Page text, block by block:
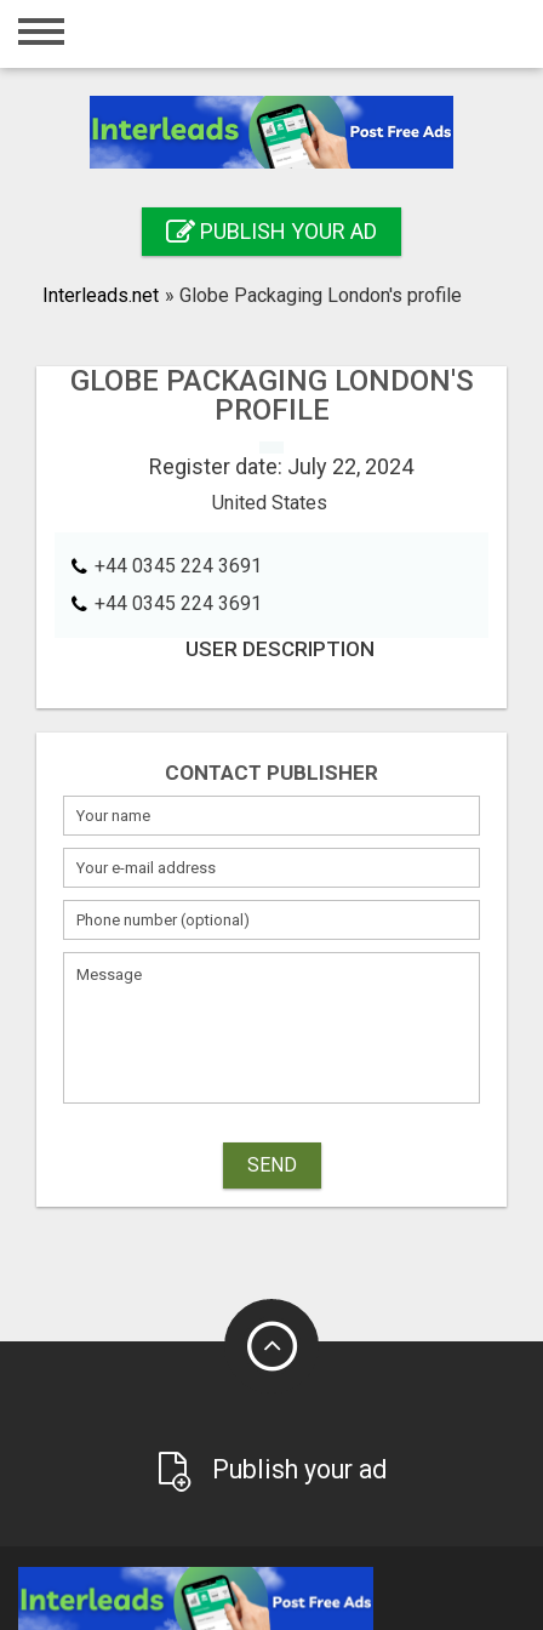
Home
Registration
Search
PUBLISH YOUR AD
Interleads.net » Globe Packaging London's profile
GLOBE PACKAGING LONDON'S
PROFILE
Register date: July 22, 2024
United States
+44 0345 224 3691
+44 0345 224 3691
USER DESCRIPTION
CONTACT PUBLISHER
SEND
Publish your ad